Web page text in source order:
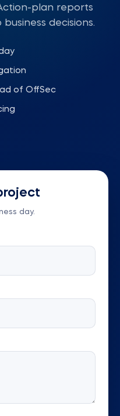
plan reports
decisions.
of OffSec
day.